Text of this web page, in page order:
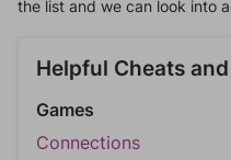
the list and we can look into
Helpful Cheats
Games
Connections